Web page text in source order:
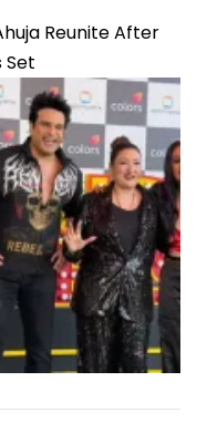
Reunite After
Set